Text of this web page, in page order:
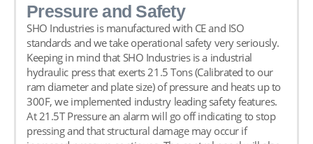
Pressure and Safety
SHO Industries is manufactured with CE and ISO
standards and we take operational safety very seriously.
Keeping in mind that SHO Industries is a industrial
hydraulic press that exerts 21.5 Tons (Calibrated to our
ram diameter and plate size) of pressure and heats up to
300F, we implemented industry leading safety features.
At 21.5T Pressure an alarm will go off indicating to stop
pressing and that structural damage may occur if